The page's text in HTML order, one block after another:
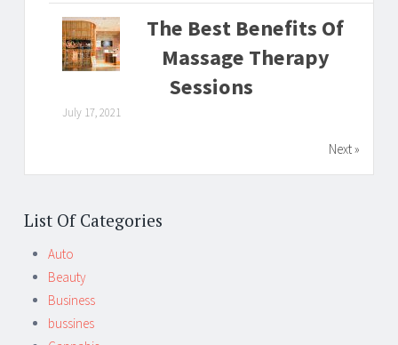
The Best Benefits Of
Massage Therapy
Sessions
July 17, 2021
Next »
List Of Categories
Auto
Beauty
Business
bussines